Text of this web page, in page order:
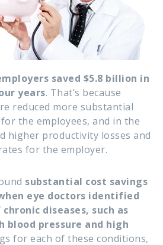
saved $5.8 billion in
years. That’s because
reduced more substantial
the employees, and in the
higher productivity losses and
for the employer.
substantial cost savings
eye doctors identified
diseases, such as
blood pressure and high
for each of these conditions,